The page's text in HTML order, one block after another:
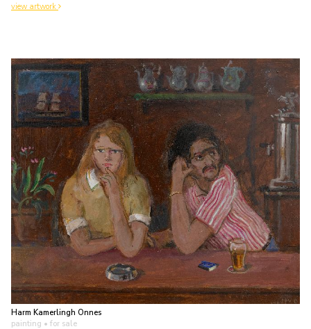
view artwork
Harm Kamerlingh Onnes
painting • for sale